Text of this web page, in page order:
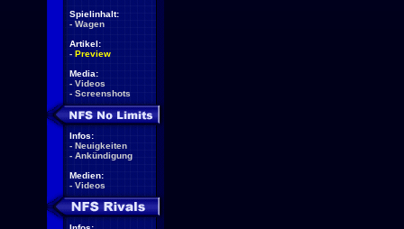
Spielinhalt:
- Wagen
Artikel:
- Preview
Media:
- Videos
- Screenshots
Infos:
- Neuigkeiten
- Ankündigung
Medien:
- Videos